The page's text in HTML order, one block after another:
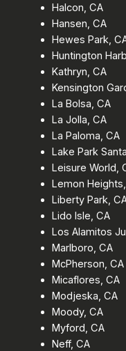
Halcon, CA
Hansen, CA
Hewes Park,
Huntington
Kathryn, CA
Kensington
La Bolsa, CA
La Jolla, CA
La Paloma, CA
Lake Park
Leisure World,
Lemon
Liberty Park,
Lido Isle, CA
Los Alamitos
Marlboro, CA
McPherson, CA
Micaflores, CA
Modjeska, CA
Moody, CA
Myford, CA
Neff, CA